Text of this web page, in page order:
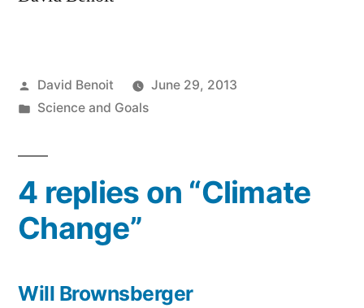
Posted
by
David Benoit
June 29, 2013
Posted
Science and Goals
4 replies on “Climate
Change”
Will Brownsberger